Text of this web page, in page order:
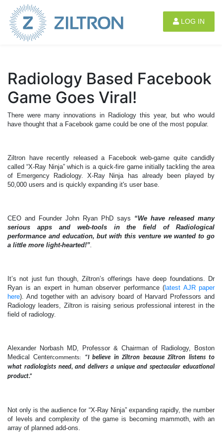
Sign up|Login
LOG IN
Radiology Based Facebook
Game Goes Viral!
There were many innovations in Radiology this year, but who would
have thought that a Facebook game could be one of the most popular.
Ziltron have recently released a Facebook web-game quite candidly
called “X-Ray Ninja” which is a quick-fire game initially tackling the area
of Emergency Radiology. X-Ray Ninja has already been played by
50,000 users and is quickly expanding it's user base.
CEO and Founder John Ryan PhD says “We have released many
serious apps and web-tools in the field of Radiological
performance and education, but with this venture we wanted to go
a little more light-hearted!”.
It’s not just fun though, Ziltron’s offerings have deep foundations. Dr
Ryan is an expert in human observer performance ( latest AJR paper
here). And together with an advisory board of Harvard Professors and
Radiology leaders, Ziltron is raising serious professional interest in the
field of radiology.
Alexander Norbash MD, Professor & Chairman of Radiology, Boston
Medical Centercomments:
“I believe in Ziltron because Ziltron listens to
what radiologists need, and delivers a unique and spectacular educational
product.”
Not only is the audience for “X-Ray Ninja” expanding rapidly, the number
of levels and complexity of the game is becoming mammoth, with an
array of planned add-ons.